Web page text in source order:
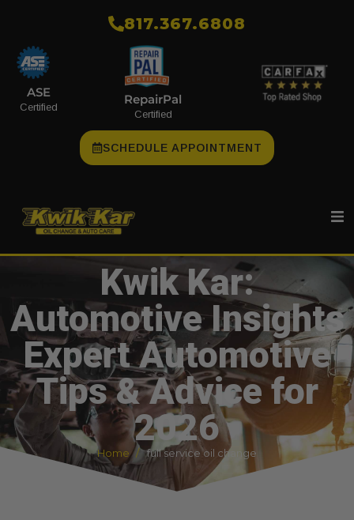
​817.367.6808
ASE
Certified
RepairPal
Certified
SCHEDULE APPOINTMENT
Kwik Kar:
Automotive Insights
Expert Automotive
Tips & Advice for
2026
Home full service oil change